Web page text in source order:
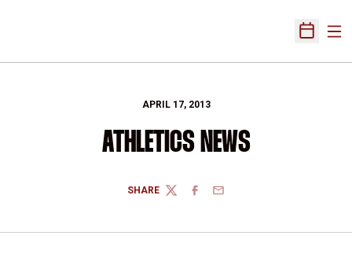
Open
APRIL 17, 2013
ATHLETICS NEWS
SHARE
TWITTERFACEBOOK
EMAIL